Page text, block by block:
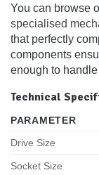
You can browse
specialised
that perfectly
components
enough to
Technical
PARAMETER
Drive Size
Socket Size